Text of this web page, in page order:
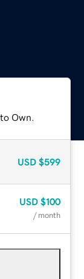
Own.
USD $599
USD $100
/ month